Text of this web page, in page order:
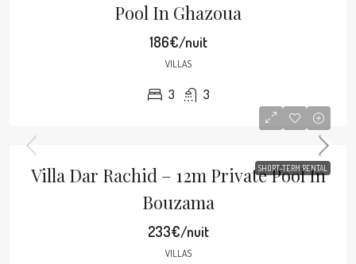
Pool In Ghazoua
186€/nuit
VILLAS
3 3
SHORT-TERM RENTAL
Villa Dar Rachid – 12m Private Pool In
Bouzama
233€/nuit
VILLAS